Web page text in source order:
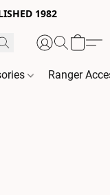
1982
Ranger